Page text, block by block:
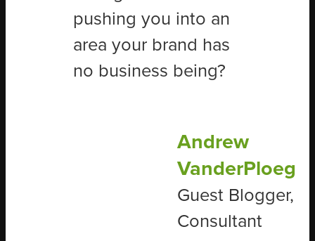
pushing you into an
area your brand has
no business being?
Andrew
VanderPloeg
Guest Blogger,
Consultant